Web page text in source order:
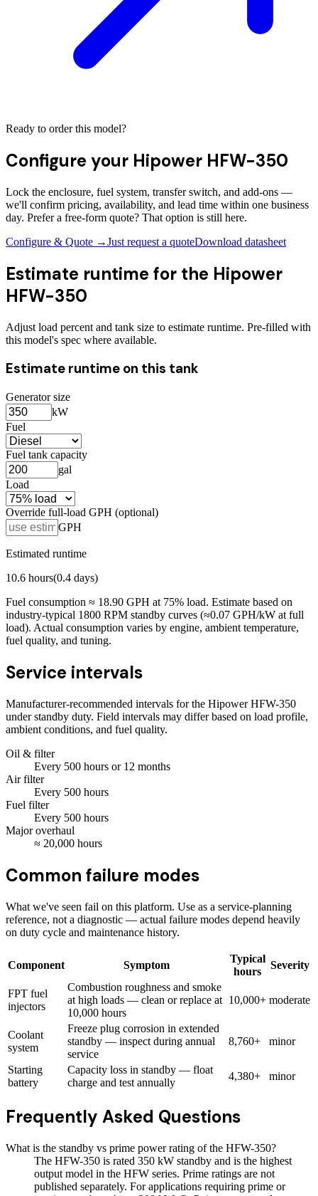
Ready to order this model?
Configure your Hipower HFW-350
Lock the enclosure, fuel system, transfer switch, and add-ons —
we'll confirm pricing, availability, and lead time within one business
day. Prefer a free-form quote? That option is still here.
Configure & Quote →Just request a quoteDownload datasheet
Estimate runtime for the Hipower
HFW-350
Adjust load percent and tank size to estimate runtime. Pre-filled with
this model's spec where available.
Estimate runtime on this tank
Generator size
kW
Fuel
Fuel tank capacity
gal
Load
Override full-load GPH (optional)
GPH
Estimated runtime
10.6 hours(0.4 days)
Fuel consumption ≈ 18.90 GPH at 75% load. Estimate based on
industry-typical 1800 RPM standby curves (≈0.07 GPH/kW at full
load). Actual consumption varies by engine, ambient temperature,
fuel quality, and tuning.
Service intervals
Manufacturer-recommended intervals for the Hipower HFW-350
under standby duty. Field intervals may differ based on load profile,
ambient conditions, and fuel quality.
Oil & filter
Every 500 hours or 12 months
Air filter
Every 500 hours
Fuel filter
Every 500 hours
Major overhaul
≈ 20,000 hours
Common failure modes
What we've seen fail on this platform. Use as a service-planning
reference, not a diagnostic — actual failure modes depend heavily
on duty cycle and maintenance history.
Component Symptom
Typical
hours
Severity
FPT fuel
injectors
Combustion roughness and smoke
at high loads — clean or replace at
10,000 hours
10,000+ moderate
Coolant
system
Freeze plug corrosion in extended
standby — inspect during annual
service
8,760+ minor
Starting
battery
Capacity loss in standby — float
charge and test annually
4,380+ minor
Frequently Asked Questions
What is the standby vs prime power rating of the HFW-350?
The HFW-350 is rated 350 kW standby and is the highest
output model in the HFW series. Prime ratings are not
published separately. For applications requiring prime or